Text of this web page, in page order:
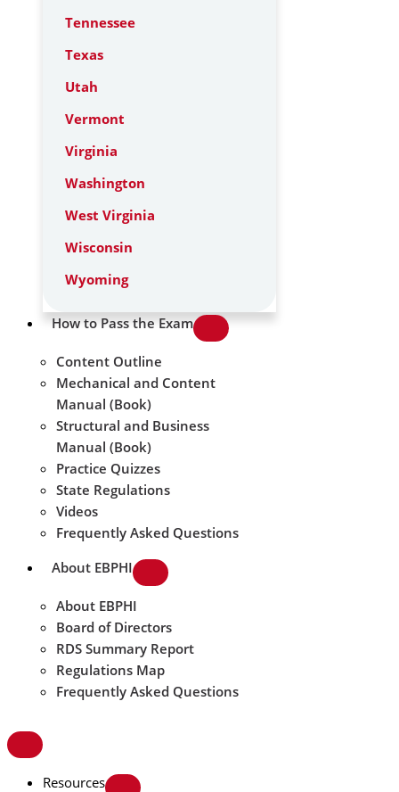
Tennessee
Texas
Utah
Vermont
Virginia
Washington
West Virginia
Wisconsin
Wyoming
How to Pass the Exam
Content Outline
Mechanical and Content
Manual (Book)
Structural and Business
Manual (Book)
Practice Quizzes
State Regulations
Videos
Frequently Asked Questions
About EBPHI
About EBPHI
Board of Directors
RDS Summary Report
Regulations Map
Frequently Asked Questions
Resources